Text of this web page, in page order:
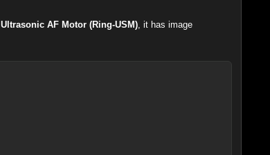
Ultrasonic AF Motor (Ring-USM), it has image